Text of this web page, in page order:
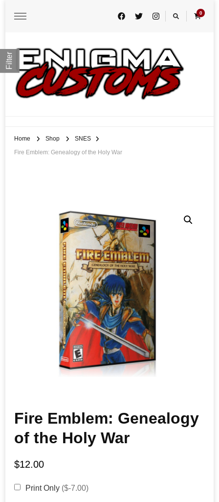
0
Home Shop
SNES
Fire Emblem: Genealogy of the Holy War
Fire Emblem: Genealogy
of the Holy War
$12.00
Print Only ($-7.00)
Filter